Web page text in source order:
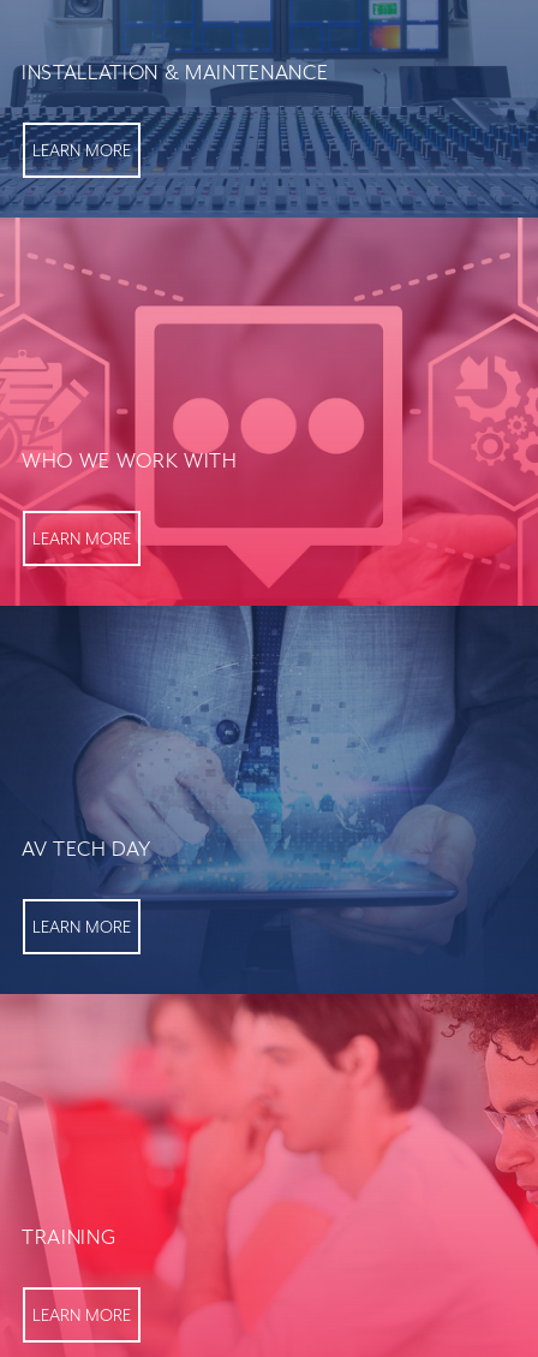
INSTALLATION & MAINTENANCE
LEARN MORE
WHO WE WORK WITH
LEARN MORE
AV TECH DAY
LEARN MORE
TRAINING
LEARN MORE